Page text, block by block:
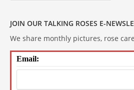
JOIN OUR TALKING ROSES E-
We share monthly pictures, rose
Email: